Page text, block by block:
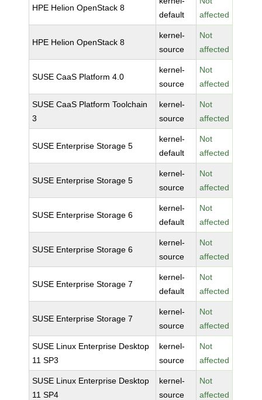
HPE Helion OpenStack 8
default
affected
HPE Helion OpenStack 8
kernel-
source
Not
affected
SUSE CaaS Platform 4.0
kernel-
source
Not
affected
SUSE CaaS Platform Toolchain
3
kernel-
source
Not
affected
SUSE Enterprise Storage 5
kernel-
default
Not
affected
SUSE Enterprise Storage 5
kernel-
source
Not
affected
SUSE Enterprise Storage 6
kernel-
default
Not
affected
SUSE Enterprise Storage 6
kernel-
source
Not
affected
SUSE Enterprise Storage 7
kernel-
default
Not
affected
SUSE Enterprise Storage 7
kernel-
source
Not
affected
SUSE Linux Enterprise Desktop
11 SP3
kernel-
source
Not
affected
SUSE Linux Enterprise Desktop
11 SP4
kernel-
source
Not
affected